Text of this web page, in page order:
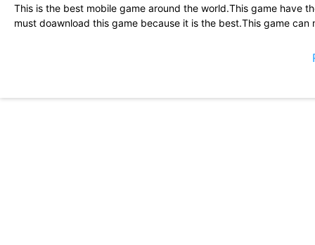
This is the best mobile game around the world.This game have
must doawnload this game because it is the best.This game
Great game ...only thing I wanted to have is the crouch button
any troble or lag. You can make sure every player are playing